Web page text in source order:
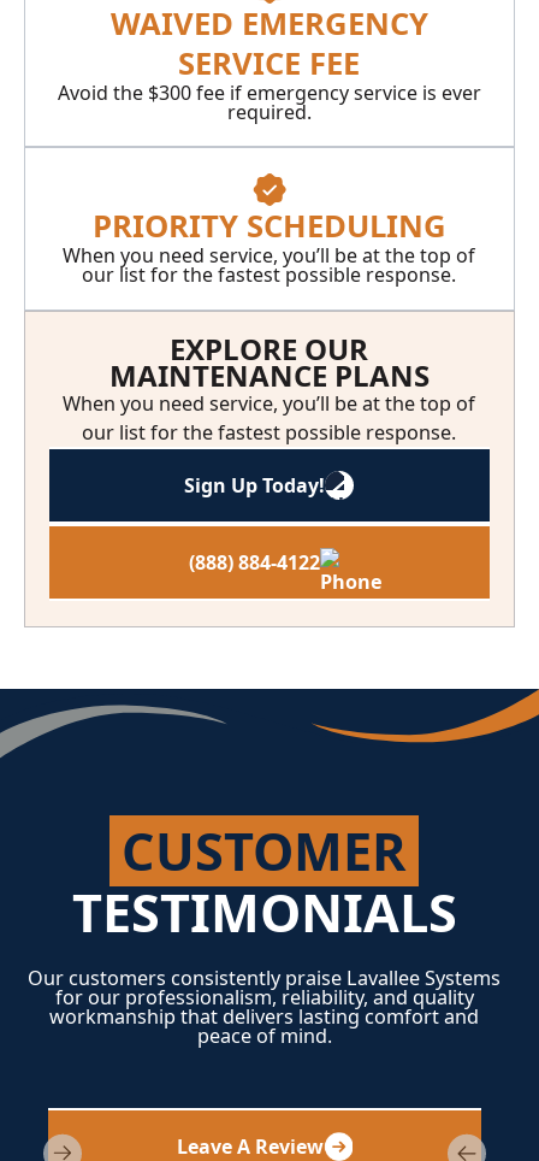
WAIVED EMERGENCY
SERVICE FEE
Avoid the $300 fee if emergency service is ever
required.
PRIORITY SCHEDULING
When you need service, you’ll be at the top of
our list for the fastest possible response.
EXPLORE OUR
MAINTENANCE PLANS
When you need service, you’ll be at the top of
our list for the fastest possible response.
Sign Up Today!
(888) 884-4122
CUSTOMER
TESTIMONIALS
Our customers consistently praise Lavallee Systems
for our professionalism, reliability, and quality
workmanship that delivers lasting comfort and
peace of mind.
Leave A Review